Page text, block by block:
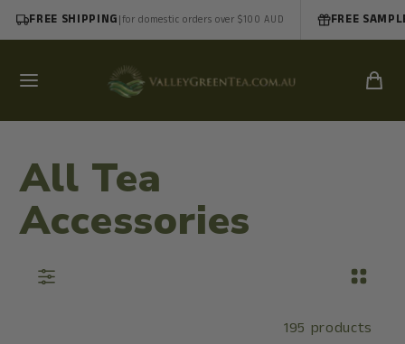
FREE SHIPPING|for domestic orders over $100 AUD FREE
All Tea
Accessories
195 products